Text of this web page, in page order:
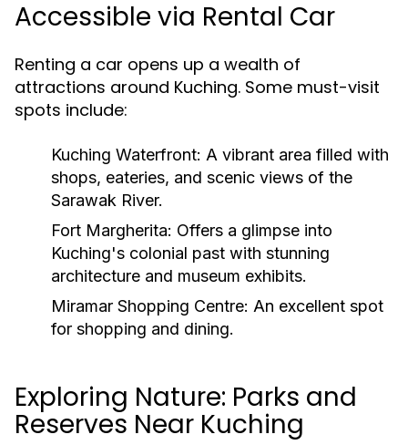
Accessible via Rental Car
Renting a car opens up a wealth of
attractions around Kuching. Some must-visit
spots include:
Kuching Waterfront: A vibrant area filled with
shops, eateries, and scenic views of the
Sarawak River.
Fort Margherita: Offers a glimpse into
Kuching's colonial past with stunning
architecture and museum exhibits.
Miramar Shopping Centre: An excellent spot
for shopping and dining.
Exploring Nature: Parks and
Reserves Near Kuching